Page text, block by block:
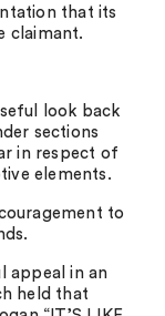
that its
claimant.
look back
sections
in respect of
elements.
to
appeal in an
held that